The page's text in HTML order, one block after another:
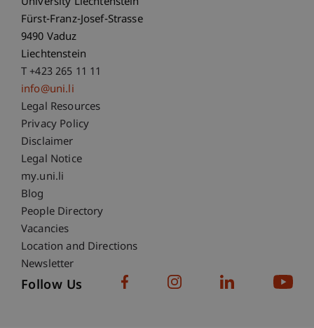
Fürst-Franz-Josef-Strasse
9490 Vaduz
Liechtenstein
T +423 265 11 11
info@uni.li
Fußzeile Rechtliche Hinweise
Legal Resources
Privacy Policy
Disclaimer
Legal Notice
Fußzeile Subdomain-Verzeichnis
my.uni.li
Blog
People Directory
Vacancies
Location and Directions
Newsletter
Follow Us